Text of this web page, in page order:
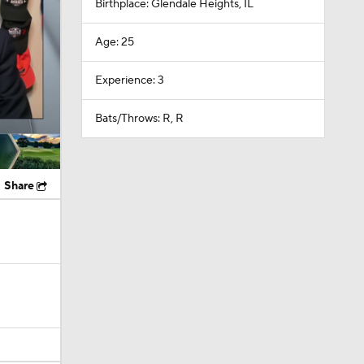
Share
Birthplace: Glendale Heights, IL
Age: 25
Experience: 3
Bats/Throws: R, R